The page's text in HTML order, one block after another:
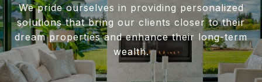
We pride ourselves in providing personalized
solutions that bring our clients closer to their
dream properties and enhance their long-term
wealth.